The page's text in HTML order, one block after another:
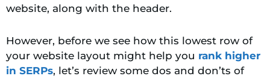
website, along with the header.
However, before we see how this lowest row of
your website layout might help you rank higher
in SERPs, let’s review some dos and don’ts of